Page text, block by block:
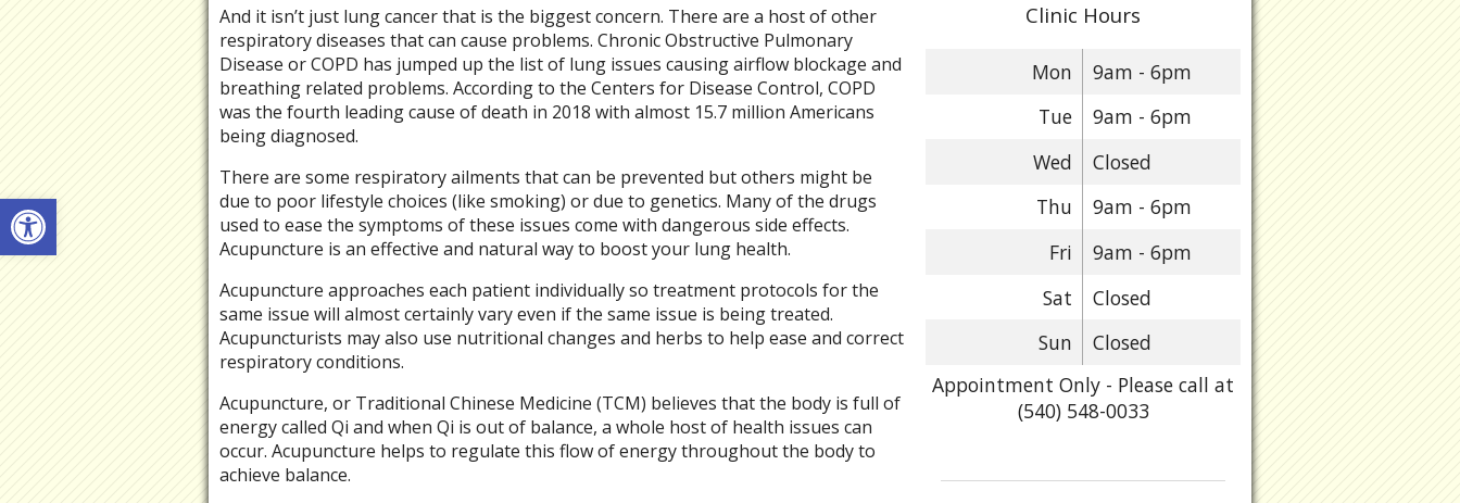
Open toolbar
And it isn’t just lung cancer that is the biggest concern. There are a host of other
respiratory diseases that can cause problems. Chronic Obstructive Pulmonary
Disease or COPD has jumped up the list of lung issues causing airflow blockage and
breathing related problems. According to the Centers for Disease Control, COPD
was the fourth leading cause of death in 2018 with almost 15.7 million Americans
being diagnosed.
There are some respiratory ailments that can be prevented but others might be
due to poor lifestyle choices (like smoking) or due to genetics. Many of the drugs
used to ease the symptoms of these issues come with dangerous side effects.
Acupuncture is an effective and natural way to boost your lung health.
Acupuncture approaches each patient individually so treatment protocols for the
same issue will almost certainly vary even if the same issue is being treated.
Acupuncturists may also use nutritional changes and herbs to help ease and correct
respiratory conditions.
Acupuncture, or Traditional Chinese Medicine (TCM) believes that the body is full of
energy called Qi and when Qi is out of balance, a whole host of health issues can
occur. Acupuncture helps to regulate this flow of energy throughout the body to
achieve balance.
Clinic Hours
Mon
9am - 6pm
Tue
9am - 6pm
Wed
Closed
Thu
9am - 6pm
Fri
9am - 6pm
Sat
Closed
Sun
Closed
Appointment Only - Please call at
(540) 548-0033